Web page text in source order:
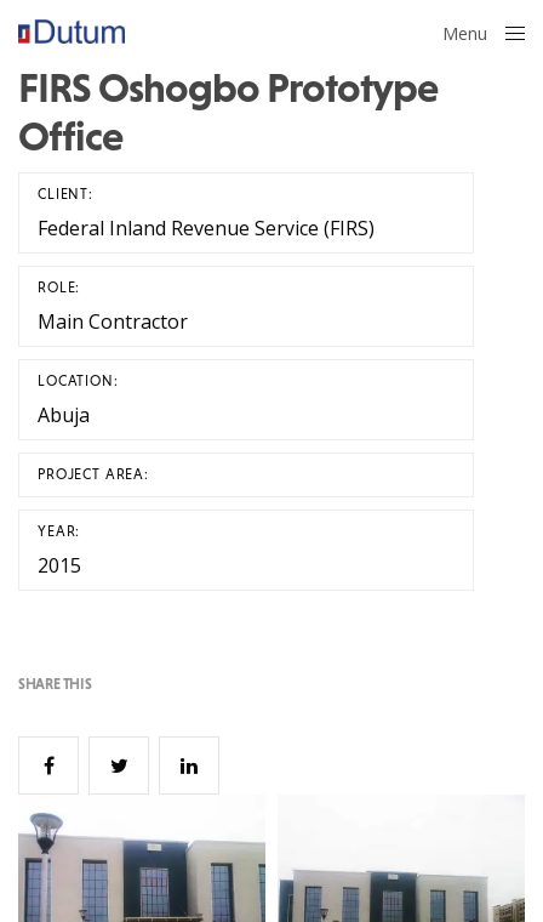
Menu
FIRS Oshogbo Prototype
Office
CLIENT:
Federal Inland Revenue Service (FIRS)
ROLE:
Main Contractor
LOCATION:
Abuja
PROJECT AREA:
YEAR:
2015
SHARE THIS